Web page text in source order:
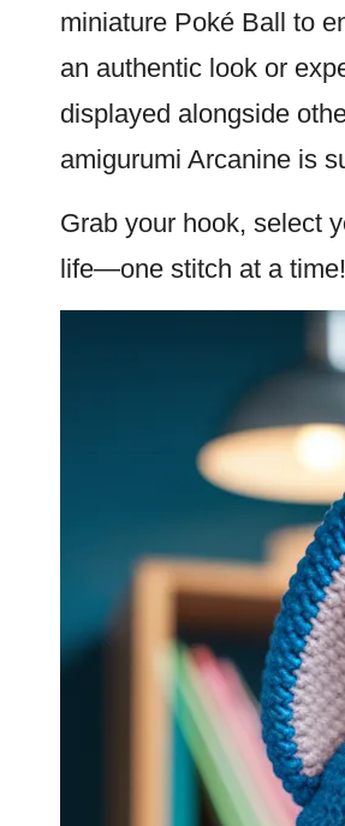
miniature Poké Ball to
an authentic look or
displayed alongside
amigurumi Arcanine is
Grab your hook, select
life—one stitch at a time!